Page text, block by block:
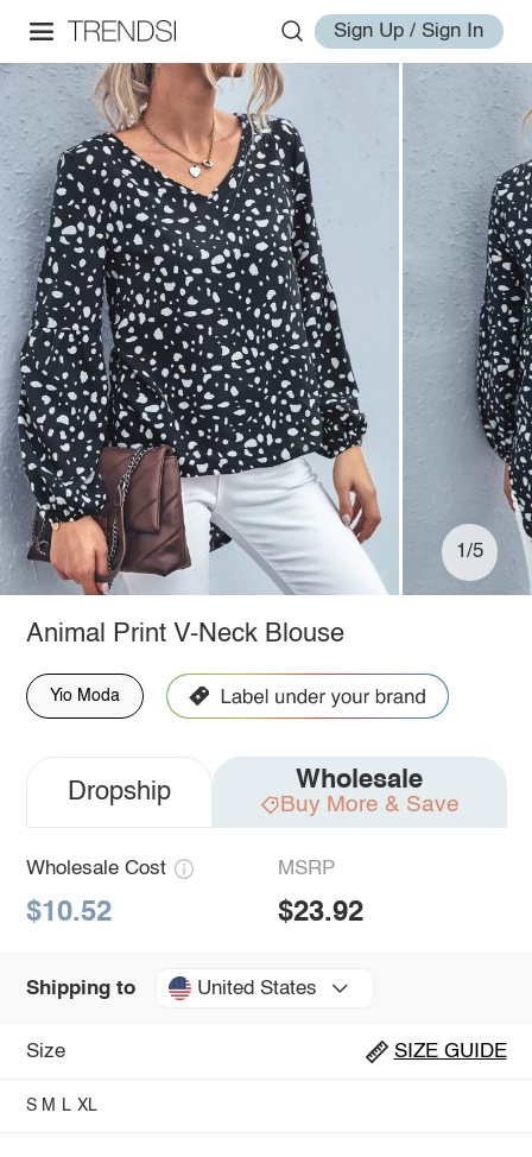
Sign Up / Sign In
1/5
Animal Print V-Neck Blouse
Yio Moda
Dropship Wholesale
Buy More & Save
Wholesale Cost
$10.52
MSRP
$23.92
Shipping to United States
Size SIZE GUIDE
S M L XL